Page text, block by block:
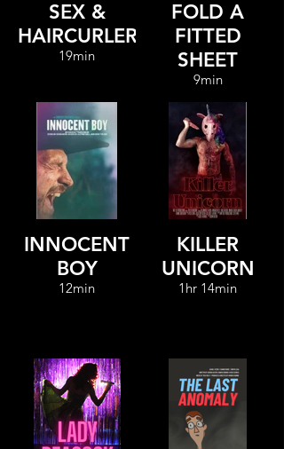
SEX &
HAIRCURLERS
19min
FOLD A
FITTED
SHEET
9min
INNOCENT
BOY
12min
KILLER
UNICORN
1hr 14min